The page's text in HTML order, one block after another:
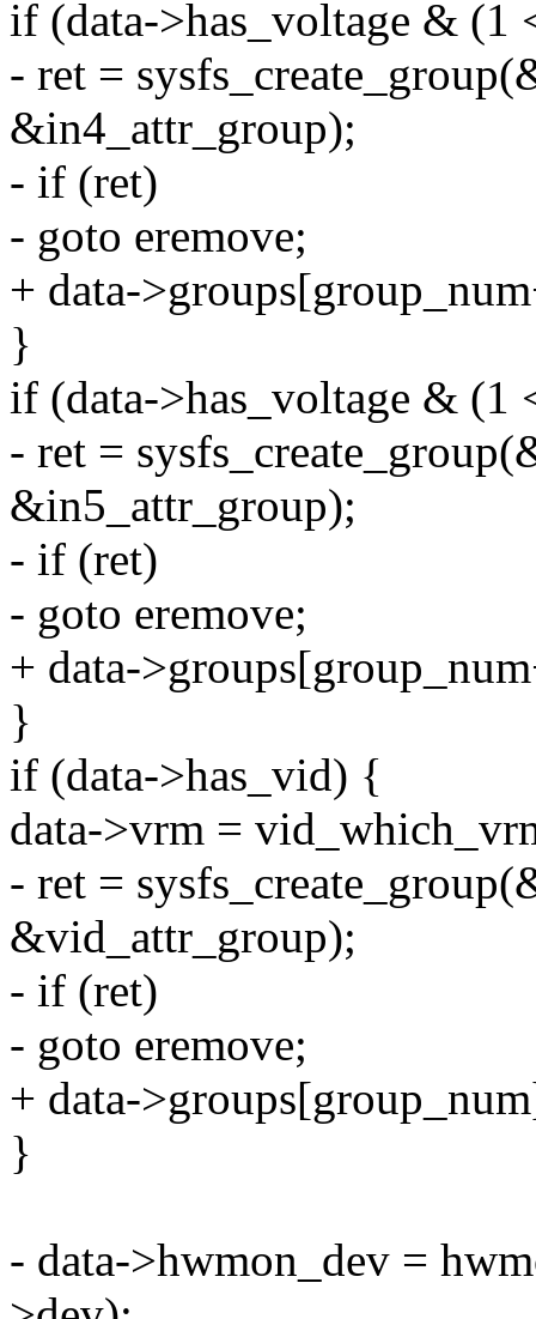
if (data->has_voltage & (1
- ret =
&in4_attr_group);
- if (ret)
- goto eremove;
+ data-
}
if (data->has_voltage & (1
- ret =
&in5_attr_group);
- if (ret)
- goto eremove;
+ data-
}
if (data->has_vid) {
data->vrm =
- ret =
&vid_attr_group);
- if (ret)
- goto eremove;
+ data-
}
- data->hwmon_dev =